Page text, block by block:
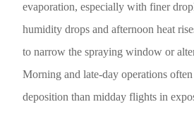
evaporation, especially with finer
humidity drops and afternoon heat
to narrow the spraying window or
Morning and late-day operations
deposition than midday flights in